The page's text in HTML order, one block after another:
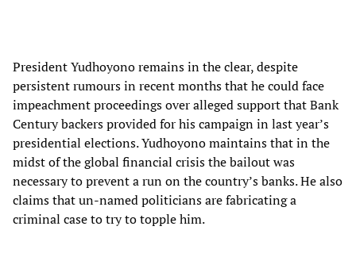
President Yudhoyono remains in the clear, despite
persistent rumours in recent months that he could face
impeachment proceedings over alleged support that Bank
Century backers provided for his campaign in last year’s
presidential elections. Yudhoyono maintains that in the
midst of the global financial crisis the bailout was
necessary to prevent a run on the country’s banks. He also
claims that un-named politicians are fabricating a
criminal case to try to topple him.